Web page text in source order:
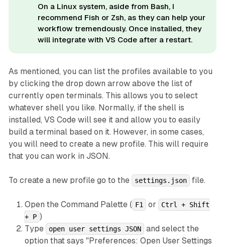
On a Linux system, aside from Bash, I
recommend Fish or Zsh, as they can help your
workflow tremendously. Once installed, they
will integrate with VS Code after a restart.
As mentioned, you can list the profiles available to you
by clicking the drop down arrow above the list of
currently open terminals. This allows you to select
whatever shell you like. Normally, if the shell is
installed, VS Code will see it and allow you to easily
build a terminal based on it. However, in some cases,
you will need to create a new profile. This will require
that you can work in JSON.
To create a new profile go to the settings.json file.
Open the Command Palette ( F1 or
Ctrl + Shift
+ P )
Type
open user settings JSON
and select the
option that says "Preferences: Open User Settings